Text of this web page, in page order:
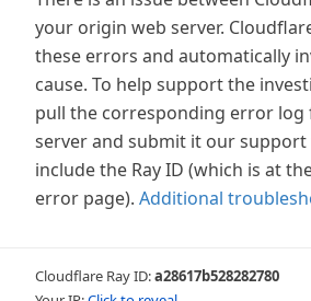
your origin web server.
these errors and automatically
cause. To help support the
pull the corresponding error log
server and submit it our support
include the Ray ID (which is at
error page). Additional
Cloudflare Ray ID:a28617b528282780